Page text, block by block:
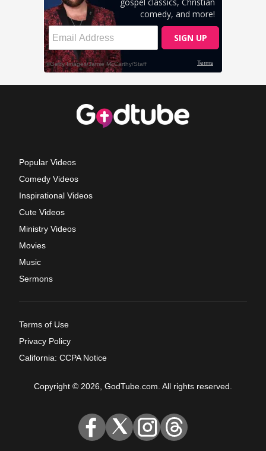
Popular Videos
Comedy Videos
Inspirational Videos
Cute Videos
Ministry Videos
Movies
Music
Sermons
Terms of Use
Privacy Policy
California: CCPA Notice
Copyright © 2026, GodTube.com. All rights reserved.